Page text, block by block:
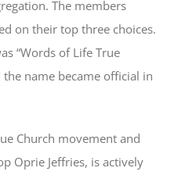
The members
on their top three choices.
“Words of Life True
the name became official in
Church movement and
Oprie Jeffries, is actively